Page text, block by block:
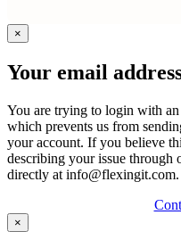
×
Your email
You are trying to login with
which prevents us from
your account. If you believe
describing your issue through
directly at info@flexingit.com.
×